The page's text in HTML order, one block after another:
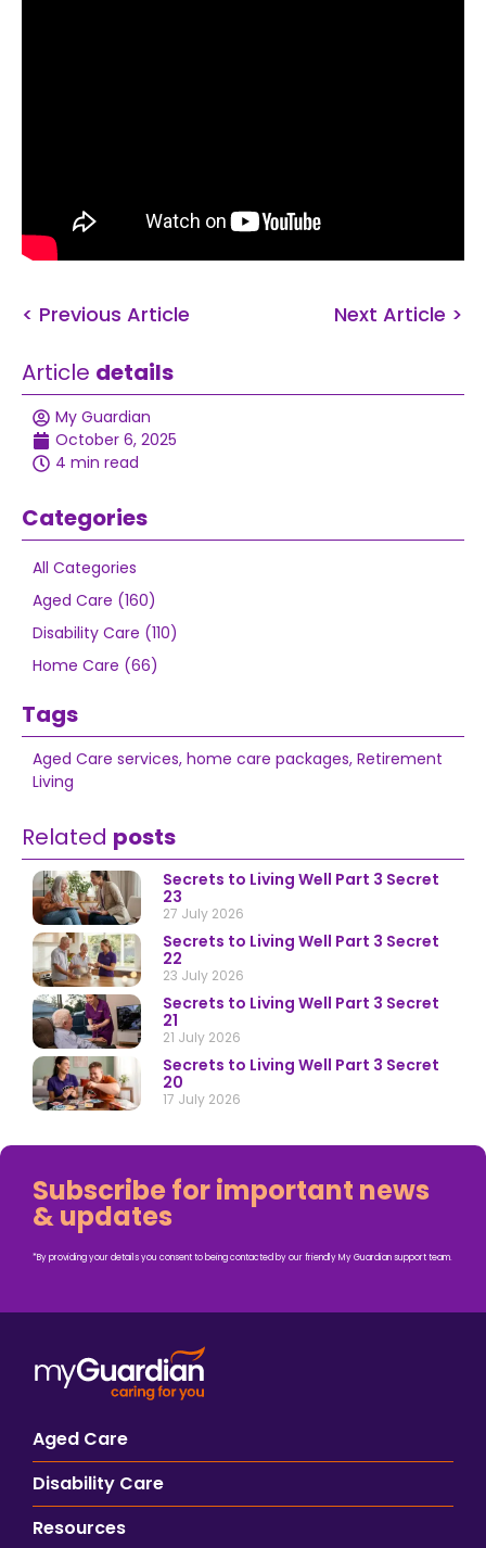
< Previous Article Next Article >
Article details
My Guardian
October 6, 2025
4 min read
Categories
All Categories
Aged Care (160)
Disability Care (110)
Home Care (66)
Tags
Aged Care services, home care packages, Retirement
Living
Related posts
Secrets to Living Well Part 3 Secret
23
27 July 2026
Secrets to Living Well Part 3 Secret
22
23 July 2026
Secrets to Living Well Part 3 Secret
21
21 July 2026
Secrets to Living Well Part 3 Secret
20
17 July 2026
Subscribe for important news
& updates
*By providing your details you consent to being contacted by our friendly My Guardian support team.
Aged Care
Disability Care
Resources